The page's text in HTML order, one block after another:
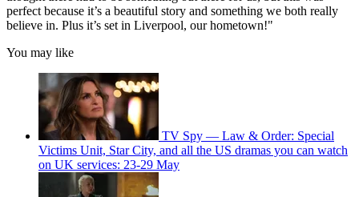
perfect because it’s a beautiful story and something we both really
believe in. Plus it’s set in Liverpool, our hometown!"
You may like
TV Spy — Law & Order: Special
Victims Unit, Star City, and all the US dramas you can watch
on UK services: 23-29 May